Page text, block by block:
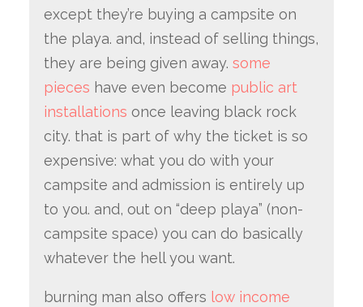
except they’re buying a campsite on
the playa. and, instead of selling things,
they are being given away. some
pieces have even become public art
installations once leaving black rock
city. that is part of why the ticket is so
expensive: what you do with your
campsite and admission is entirely up
to you. and, out on “deep playa” (non-
campsite space) you can do basically
whatever the hell you want.
burning man also offers low income